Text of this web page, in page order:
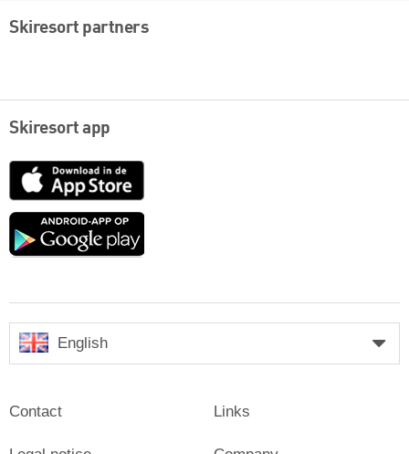
Skiresort partners
Skiresort app
App
Google
English
Contact Links